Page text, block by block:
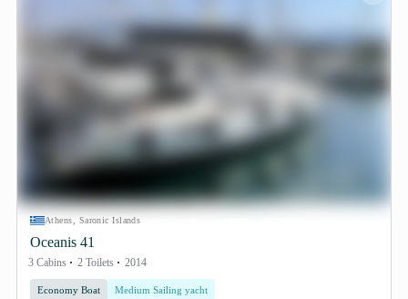
Athens, Saronic Islands
Oceanis 41
3 Cabins 2 Toilets 2014
Economy Boat Medium Sailing yacht